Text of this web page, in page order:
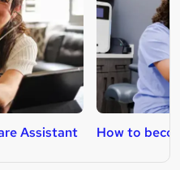
Assistant How to